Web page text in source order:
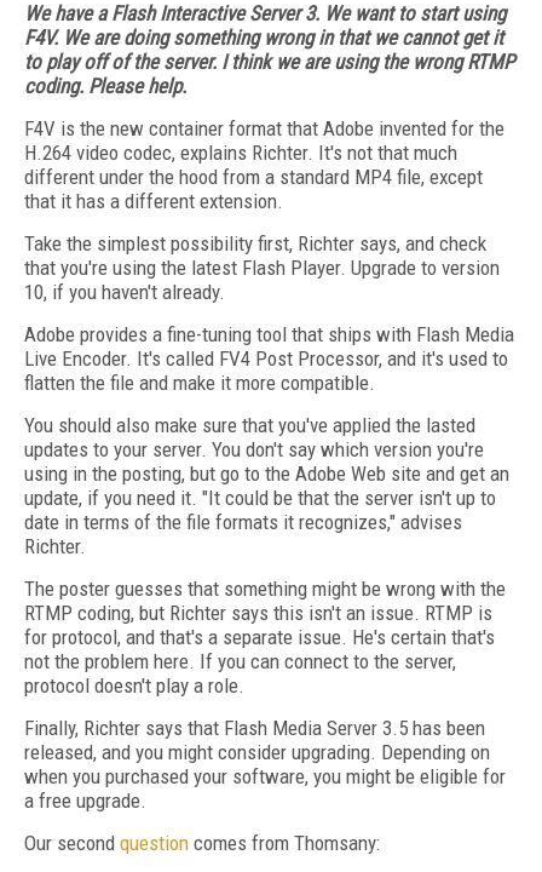
We have a Flash Interactive Server 3. We want to start using
F4V. We are doing something wrong in that we cannot get it
to play off of the server. I think we are using the wrong RTMP
coding. Please help.
F4V is the new container format that Adobe invented for the
H.264 video codec, explains Richter. It's not that much
different under the hood from a standard MP4 file, except
that it has a different extension.
Take the simplest possibility first, Richter says, and check
that you're using the latest Flash Player. Upgrade to version
10, if you haven't already.
Adobe provides a fine-tuning tool that ships with Flash Media
Live Encoder. It's called FV4 Post Processor, and it's used to
flatten the file and make it more compatible.
You should also make sure that you've applied the lasted
updates to your server. You don't say which version you're
using in the posting, but go to the Adobe Web site and get an
update, if you need it. "It could be that the server isn't up to
date in terms of the file formats it recognizes," advises
Richter.
The poster guesses that something might be wrong with the
RTMP coding, but Richter says this isn't an issue. RTMP is
for protocol, and that's a separate issue. He's certain that's
not the problem here. If you can connect to the server,
protocol doesn't play a role.
Finally, Richter says that Flash Media Server 3.5 has been
released, and you might consider upgrading. Depending on
when you purchased your software, you might be eligible for
a free upgrade.
Our second question comes from Thomsany: